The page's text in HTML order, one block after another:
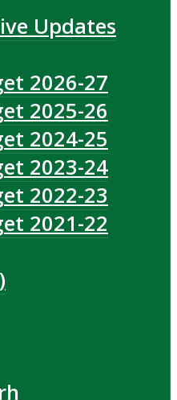
Updates
2026-27
2025-26
2024-25
2023-24
2022-23
2021-22